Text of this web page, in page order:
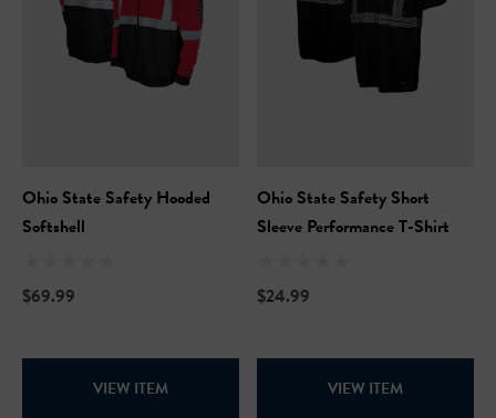
Ohio State Safety Hooded
Softshell
$69.99
VIEW ITEM
Ohio State Safety Short
Sleeve Performance T-Shirt
$24.99
VIEW ITEM